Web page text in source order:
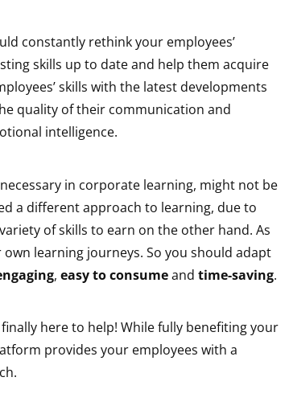
constantly rethink your employees’
skills up to date and help them acquire
skills with the latest developments
quality of their communication and
intelligence.
in corporate learning, might not be
a different approach to learning, due to
of skills to earn on the other hand. As
learning journeys. So you should adapt
, easy to consumeand time-saving.
here to help! While fully benefiting your
provides your employees with a